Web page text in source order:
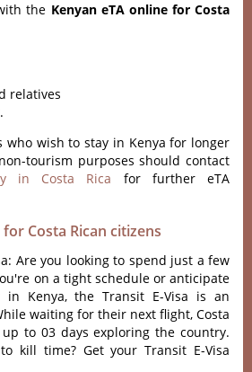
the Kenyan eTA online for Costa
relatives
who wish to stay in Kenya for longer
tourism purposes should contact
in Costa Rica for further eTA
Costa Rican citizens
Are you looking to spend just a few
on a tight schedule or anticipate
in Kenya, the Transit E-Visa is an
waiting for their next flight, Costa
up to 03 days exploring the country.
kill time? Get your Transit E-Visa